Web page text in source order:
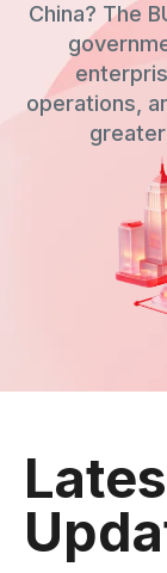
China? The
operations,